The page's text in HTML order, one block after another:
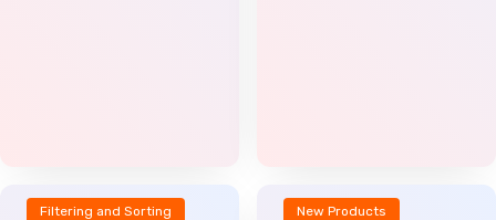
Filtering and Sorting New Products